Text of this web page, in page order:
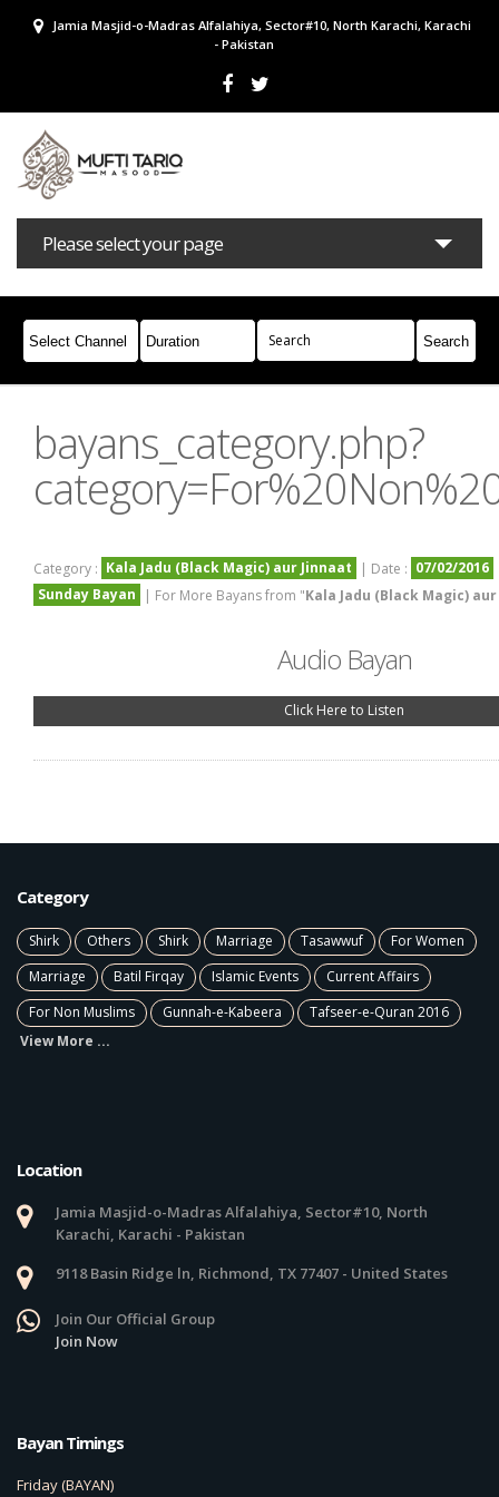
Jamia Masjid-o-Madras Alfalahiya, Sector#10, North Karachi, Karachi
- Pakistan
Please select your page
Bayans Masail Books Campaigns
Join Whatsapp
bayans_category.php?
Category : Kala Jadu (Black Magic) aur Jinnaat | Date : 07/02/2016
Sunday Bayan
| For More Bayans from "Kala Jadu (Black Magic)
Audio Bayan
Click Here to Listen
Category
Shirk Others Shirk Marriage Tasawwuf
For Women
Marriage
Batil Firqay Islamic Events
Current Affairs
For Non Muslims
Gunnah-e-Kabeera
Tafseer-e-Quran 2016
View More ...
Location
Jamia Masjid-o-Madras Alfalahiya, Sector#10, North
Karachi, Karachi - Pakistan
9118 Basin Ridge ln, Richmond, TX 77407 - United States
Join Our Official Group
Join Now
Bayan Timings
Friday (BAYAN)